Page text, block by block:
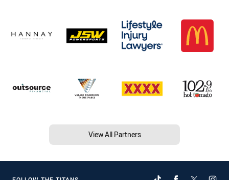
View All Partners